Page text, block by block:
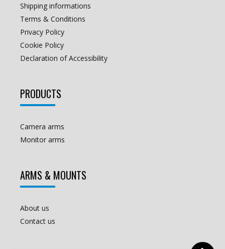
Shipping informations
Terms & Conditions
Privacy Policy
Cookie Policy
Declaration of Accessibility
PRODUCTS
Camera arms
Monitor arms
ARMS & MOUNTS
About us
Contact us